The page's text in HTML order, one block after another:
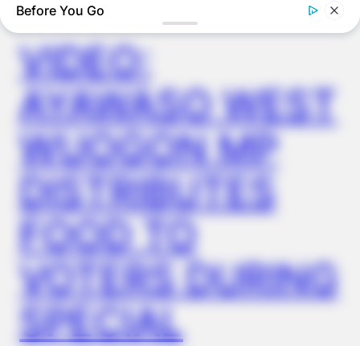
VIDEO:
AYAWASO WEST
WUOGON MP
DISTRIBUTES
FOOD TO
VOTERS DURING
SPECIAL
We’ve Never Seen Dolly Parton's Hand, And For Good Reason
Before You Go